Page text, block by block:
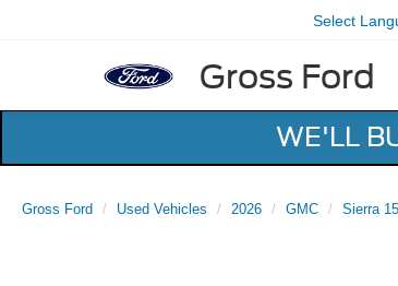
Gross Ford
Select
WE'LL
Gross Ford Used Vehicles 2026 GMC Sierra